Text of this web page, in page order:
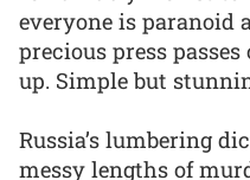
everyone is paranoid
precious press
up. Simple but
Russia’s lumbering
messy lengths of